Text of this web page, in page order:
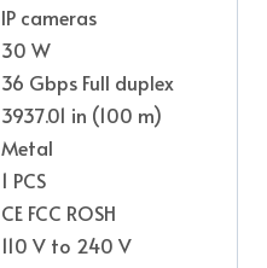
IP cameras
30 W
36 Gbps Full duplex
3937.01 in (100 m)
Metal
1 PCS
CE FCC ROSH
110 V to 240 V